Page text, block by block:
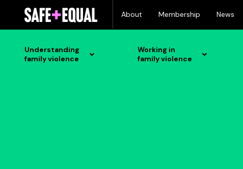
content
About Membership News
Understanding
family violence
Working in
family violence